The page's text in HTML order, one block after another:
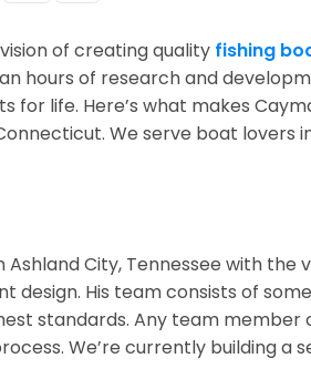
of creating quality fishing
hours of research and
life. Here’s what makes
We serve boat lovers
City, Tennessee with
His team consists of
standards. Any team
We’re currently building a